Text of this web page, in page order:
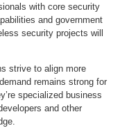
with core security
and government
security projects will
strive to align more
remains strong for
specialized business
and other